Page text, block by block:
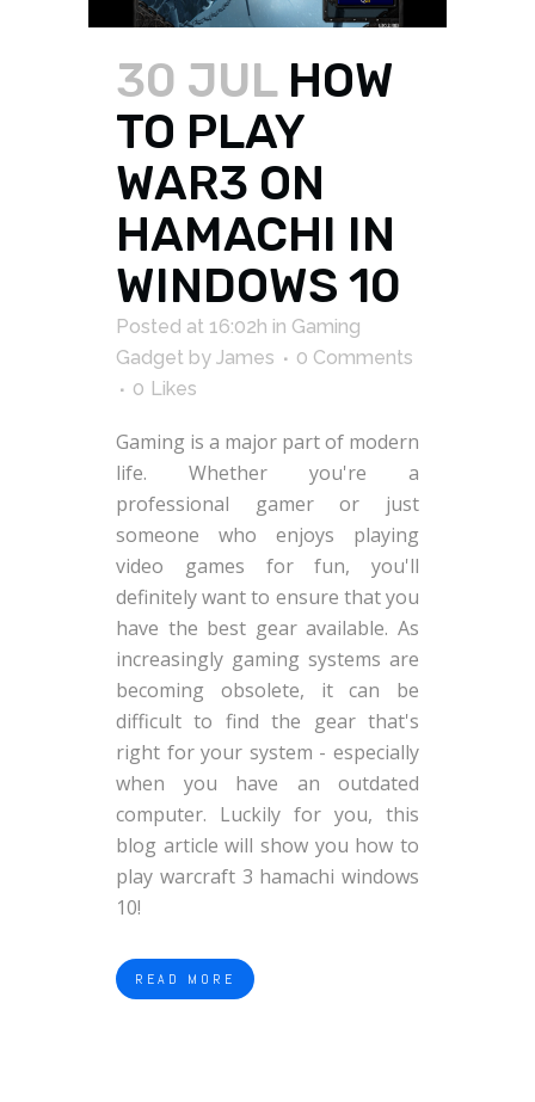
30 JUL HOW
TO PLAY
WAR3 ON
HAMACHI IN
WINDOWS 10
Posted at 16:02h in Gaming
Gadget by James
0 Comments
0 Likes
Gaming is a major part of modern
life. Whether you're a
professional gamer or just
someone who enjoys playing
video games for fun, you'll
definitely want to ensure that you
have the best gear available. As
increasingly gaming systems are
becoming obsolete, it can be
difficult to find the gear that's
right for your system - especially
when you have an outdated
computer. Luckily for you, this
blog article will show you how to
play warcraft 3 hamachi windows
10!
READ MORE